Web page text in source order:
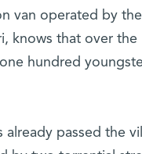
van operated by the
knows that over the
hundred
passed the